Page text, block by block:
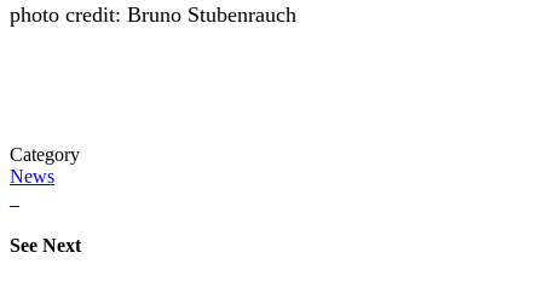
photo credit: Bruno Stubenrauch
Category
News
See Next